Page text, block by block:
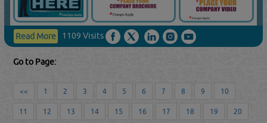
Read More 1109 Visits
Go to Page:
<< 1 2 3 4 5 6 7 8 9 10
11 12 13 14 15 16 17 18 19 20